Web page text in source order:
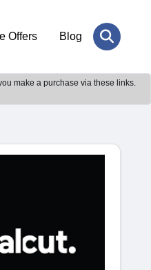
Offers Blog
make a purchase via these links.